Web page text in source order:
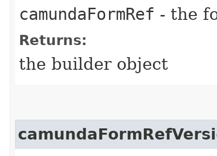
camundaFormRef - the
Returns:
the builder object